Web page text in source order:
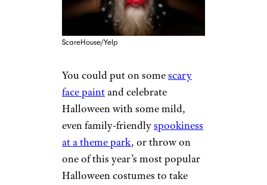
ScareHouse/Yelp
You could put on somescary
face paintand celebrate
Halloween with some mild,
even family-friendlyspookiness
at a theme park, or throw on
one of this year’s most popular
Halloween costumes to take